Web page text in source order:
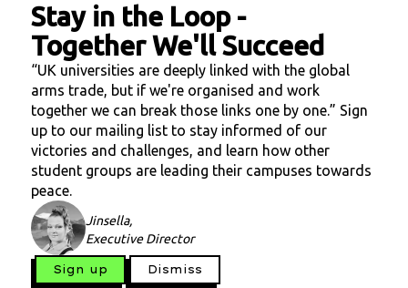
Stay in the Loop-
Together We'll Succeed
“UK universities are deeply linked with the global
arms trade, but if we're organised and work
together we can break those links one by one.” Sign
up to our mailing list to stay informed of our
victories and challenges, and learn how other
student groups are leading their campuses towards
peace.
Jinsella,
Executive Director
Sign up Dismiss